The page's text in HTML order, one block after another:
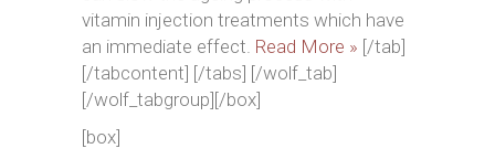
vitamin injection treatments which have
an immediate effect. Read More » [/tab]
[/tabcontent] [/tabs] [/wolf_tab]
[/wolf_tabgroup][/box]
[box]